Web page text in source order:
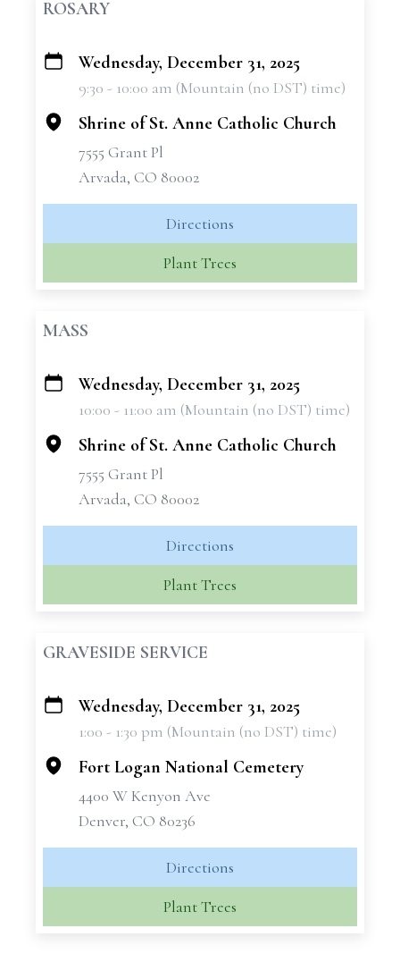
ROSARY
+
Wednesday, December 31, 2025
9:30 - 10:00 am (Mountain (no DST) time)
Shrine of St. Anne Catholic Church
7555 Grant Pl
Arvada, CO 80002
Directions
Plant Trees
MASS
+
Wednesday, December 31, 2025
10:00 - 11:00 am (Mountain (no DST) time)
Shrine of St. Anne Catholic Church
7555 Grant Pl
Arvada, CO 80002
Directions
Plant Trees
GRAVESIDE SERVICE
+
Wednesday, December 31, 2025
1:00 - 1:30 pm (Mountain (no DST) time)
Fort Logan National Cemetery
4400 W Kenyon Ave
Denver, CO 80236
Directions
Plant Trees